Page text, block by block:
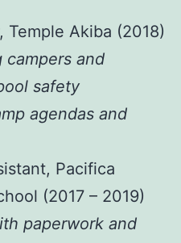
Temple Akiba (2018)
campers and
safety
agendas and
Pacifica
(2017 – 2019)
paperwork and